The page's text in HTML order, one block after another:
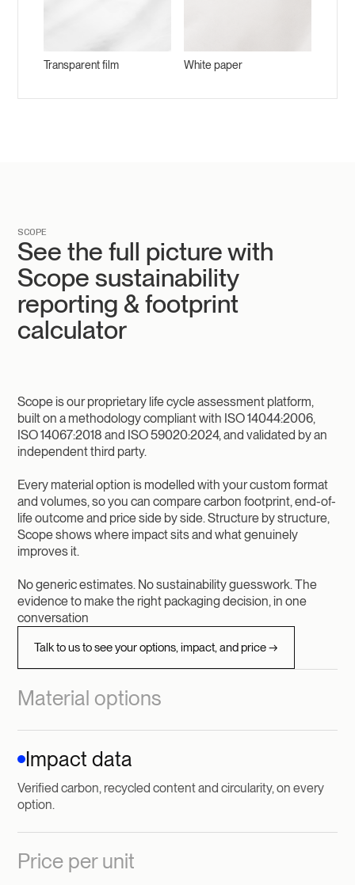
Transparent film White paper
SCOPE
See the full picture with
Scope sustainability
reporting & footprint
calculator
Scope is our proprietary life cycle assessment platform,
built on a methodology compliant with ISO 14044:2006,
ISO 14067:2018 and ISO 59020:2024, and validated by an
independent third party.
Every material option is modelled with your custom format
and volumes, so you can compare carbon footprint, end-of-
life outcome and price side by side. Structure by structure,
Scope shows where impact sits and what genuinely
improves it.
No generic estimates. No sustainability guesswork. The
evidence to make the right packaging decision, in one
conversation
Talk to us to see your options, impact, and price →
Material options
Impact data
Verified carbon, recycled content and circularity, on every
option.
Price per unit